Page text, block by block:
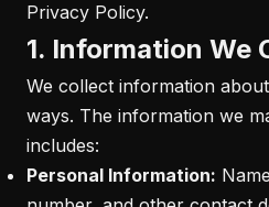
Privacy Policy.
1. Information We
We collect information
ways. The information we
includes:
Personal Information: